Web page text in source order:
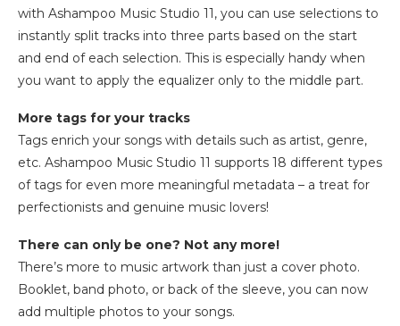
with Ashampoo Music Studio 11, you can use selections to
instantly split tracks into three parts based on the start
and end of each selection. This is especially handy when
you want to apply the equalizer only to the middle part.
More tags for your tracks
Tags enrich your songs with details such as artist, genre,
etc. Ashampoo Music Studio 11 supports 18 different types
of tags for even more meaningful metadata – a treat for
perfectionists and genuine music lovers!
There can only be one? Not any more!
There’s more to music artwork than just a cover photo.
Booklet, band photo, or back of the sleeve, you can now
add multiple photos to your songs.